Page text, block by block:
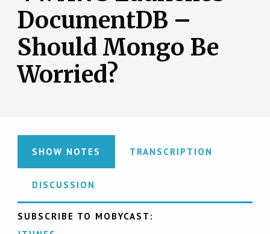
DocumentDB –
Should Mongo Be
Worried?
SHOW NOTES TRANSCRIPTION
DISCUSSION
SUBSCRIBE TO MOBYCAST: